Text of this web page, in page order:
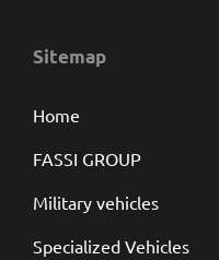
Sitemap
Home
FASSI GROUP
Military vehicles
Specialized Vehicles